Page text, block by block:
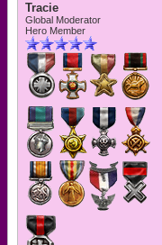
Tracie
Global Moderator
Hero Member